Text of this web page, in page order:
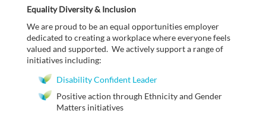
Equality Diversity & Inclusion
We are proud to be an equal opportunities employer
dedicated to creating a workplace where everyone feels
valued and supported. We actively support a range of
initiatives including:
Disability Confident Leader
Positive action through Ethnicity and Gender
Matters initiatives